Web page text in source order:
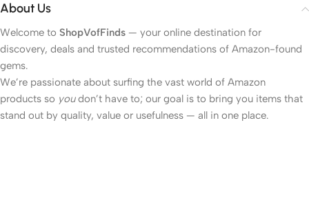
About Us
Welcome to ShopVofFinds — your online destination for
discovery, deals and trusted recommendations of Amazon-found
gems.
We’re passionate about surfing the vast world of Amazon
products so youdon’t have to; our goal is to bring you items that
stand out by quality, value or usefulness — all in one place.